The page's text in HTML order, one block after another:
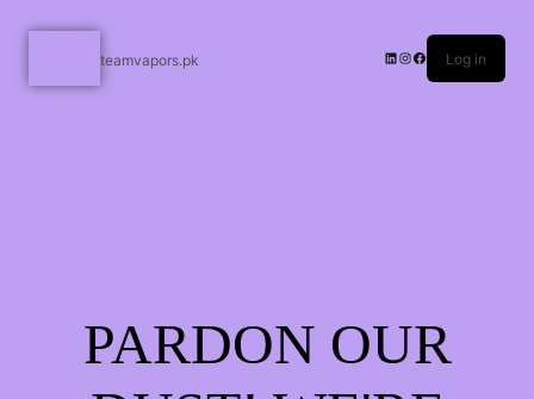
teamvapors.pk Log in
PARDON OUR